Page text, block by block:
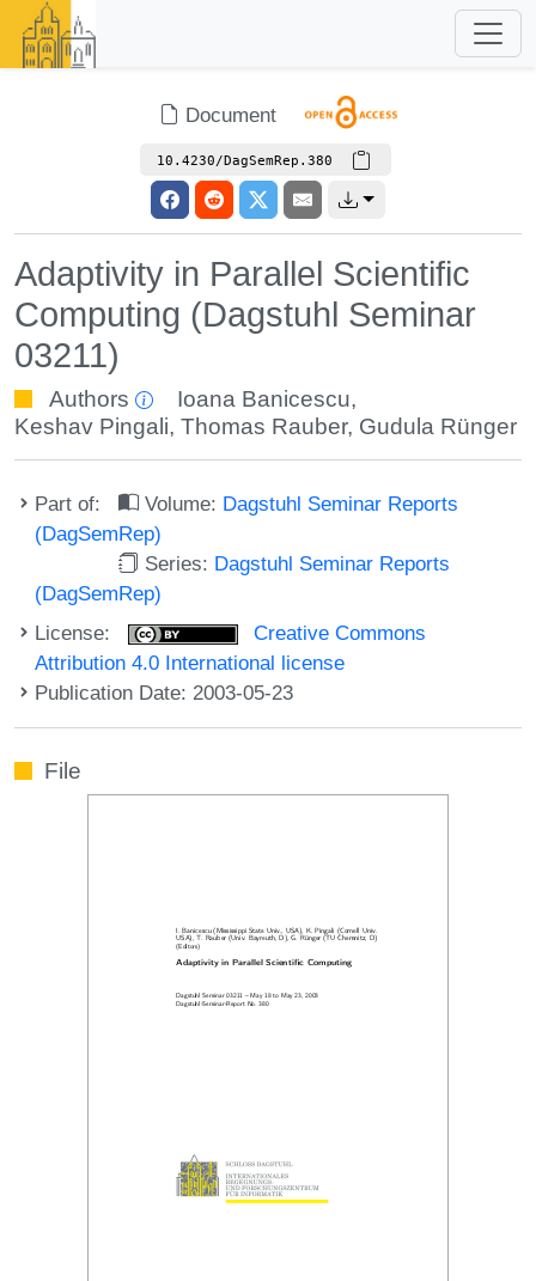
Document
10.4230/DagSemRep.380
Adaptivity in Parallel Scientific
Computing (Dagstuhl Seminar
03211)
Authors Ioana Banicescu,
Keshav Pingali, Thomas Rauber, Gudula Rünger
Part of: Volume: Dagstuhl Seminar Reports
(DagSemRep)
Series: Dagstuhl Seminar Reports
(DagSemRep)
License:
Creative Commons
Attribution 4.0 International license
Publication Date: 2003-05-23
File